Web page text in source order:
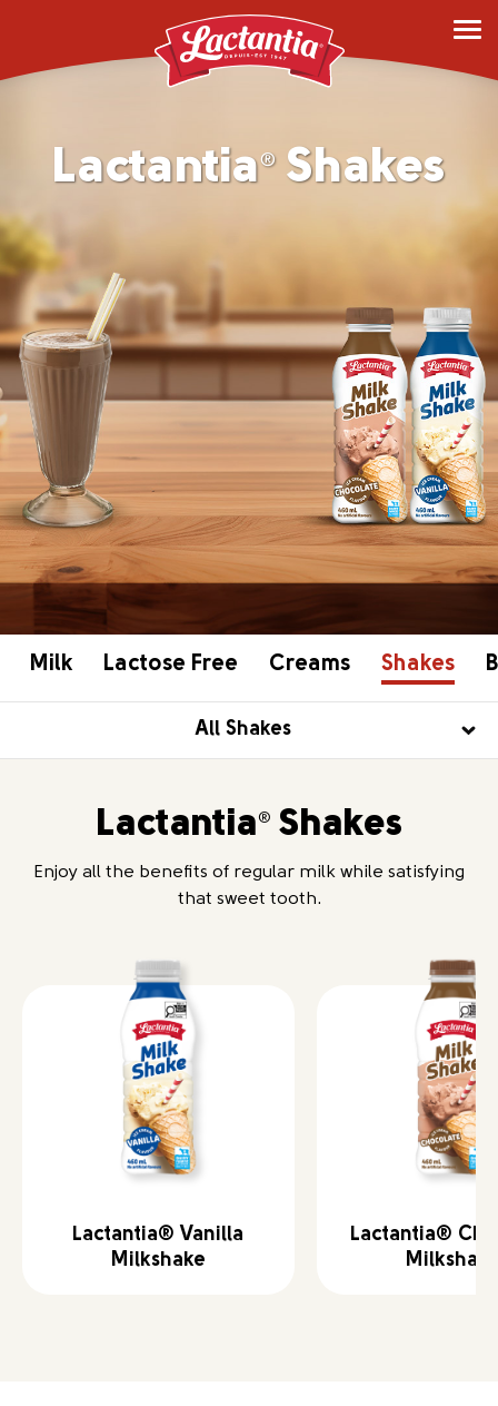
Lactantia®Shakes
Milk Lactose Free Creams Shakes
All Shakes
Lactantia ® Shakes
Enjoy all the benefits of regular milk while satisfying
that sweet tooth.
Lactantia® Vanilla
Milkshake
Lactantia®